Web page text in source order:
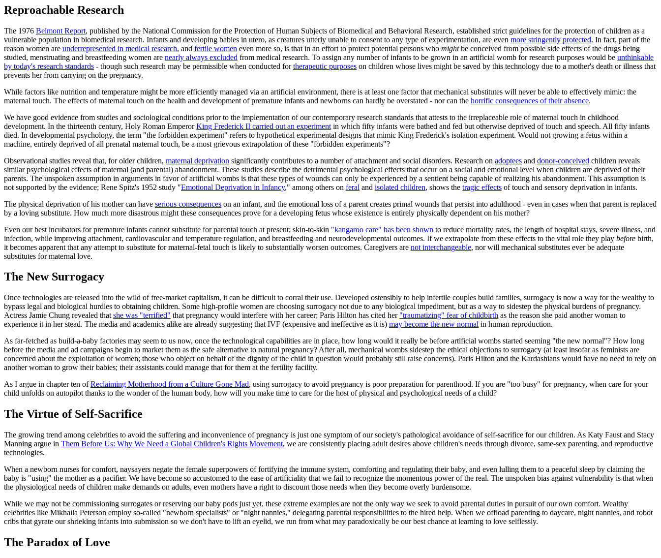
Reproachable Research
The 1976 Belmont Report, published by the National Commission for the Protection of Human Subjects of Biomedical and Behavioral Research, established strict guidelines for the protection of children as a
vulnerable population in biomedical research. Infants and developing babies in utero, as creatures utterly unable to consent to any type of experimentation, are even more stringently protected. In fact, part of the
reason women are underrepresented in medical research, and fertile women even more so, is that in an effort to protect potential persons who mightbe conceived from possible side effects of the drugs being
studied, menstruating and breastfeeding women are nearly always excluded from medical research. To assign any number of infants to be grown in an artificial womb for research purposes would be unthinkable
by today's research standards - though such research may be permissible when conducted fortherapeutic purposes on children whose lives might be saved by this technology due to a mother's death or illness that
prevents her from carrying on the pregnancy.
While factors like nutrition and temperature might be more efficiently managed via an artificial environment, there is at least one factor that mechanical substitutes will never be able to effectively mimic: the
maternal touch. The effects of maternal touch on the health and development of premature infants and newborns can hardly be overstated - nor can the horrific consequences of their absence.
We have good evidence from studies and sociological conditions prior to the implementation of our contemporary research standards that attests to the irreplaceable role of maternal touch in childhood
development. In the thirteenth century, Holy Roman EmperorKing Frederick II carried out an experiment in which fifty infants were bathed and fed but otherwise deprived of touch and speech. All fifty infants
died. In developmental psychology, the term "the forbidden experiment" refers to hypothetical experimental designs that mimic King Frederick's isolation experiment. Would not growing a fetus within a
machine, entirely deprived of all prenatal maternal touch, be a most grievous extrapolation of these "forbidden experiments"?
Observational studies reveal that, for older children, maternal deprivation significantly contributes to a number of attachment and social disorders. Research on adoptees and donor-conceived children reveals
similar psychological effects of maternal (and parental) abandonment. These studies describe the detrimental psychological effects that occur on a social and emotional level when children are deprived of their
parents. The unspoken assumption in arguments in favor of artificial wombs is that these types of wounds can only be experienced by a sentient being capable of realizing his abandonment. This assumption is
not supported by the evidence; Rene Spitz's 1952 study "Emotional Deprivation in Infancy," among others on feral and isolated children, shows the tragic effects of touch and sensory deprivation in infants.
The physical deprivation of his mother can have serious consequences on an infant, and the emotional loss of a parent creates primal wounds that persist into adulthood - even in cases when that parent is replaced
by a loving substitute. How much more disastrous might these consequences prove for a developing fetus whose existence is entirely physically dependent on his mother?
Even our best incubators for premature infants cannot substitute for parental touch at present; skin-to-skin "kangaroo care" has been shown to reduce mortality rates, the length of hospital stays, severe illness, and
infection, while improving attachment, cardiovascular and temperature regulation, and breastfeeding and neurodevelopmental outcomes. If we extrapolate from these effects to the vital role they play before birth,
it becomes apparent that any attempt to substitute for maternal-fetal touch is likely to substantially worsen outcomes. Caregivers are not interchangeable, nor will mechanical substitutes ever be adequate
substitutes for maternal love.
The New Surrogacy
Once technologies are released into the wild of free-market capitalism, it can be difficult to corral their use. Developed ostensibly to help infertile couples build families, surrogacy is now a way for the wealthy to
bypass legal and biological hurdles to obtaining children. Some high-profile women are choosing surrogacy not due to any biological impediment, but as a way to sidestep the physical burdens of pregnancy.
Actress Jamie Chung revealed that she was "terrified" that pregnancy would interfere with her career; Paris Hilton has cited her "traumatizing" fear of childbirth as the reason she paid another woman to
experience it in her stead. The media and academics alike are already suggesting that IVF (expensive and ineffective as it is) may become the new normal in human reproduction.
As far-fetched as build-a-baby factories may seem to us now, once the technological capabilities are in place, how long would it really be before artificial wombs started seeming "the new normal"? How long
before the media and ad campaigns begin to market them as the safe alternative to natural pregnancy? After all, mechanical wombs sidestep the ethical objections to surrogacy (at least insofar as feminists are
concerned about the exploitation of women; those who object on behalf of the dignity of the child in question would probably still raise concerns). Paris Hilton and the Kardashians would have no need to rely on
another woman to grow their babies; their assistants could manage that for them at the fertility facility.
As I argue in chapter ten ofReclaiming Motherhood from a Culture Gone Mad, using surrogacy to avoid pregnancy is poor preparation for parenthood. If you are "too busy" for pregnancy, when care for your
child unfolds on autopilot thanks to the wonder of the human body, how will you make time to care for the host of physical and psychological needs of a child?
The Virtue of Self-Sacrifice
The growing trend among celebrities to avoid the suffering and inconvenience of pregnancy is just one symptom of our society's pathological avoidance of self-sacrifice for our children. As Katy Faust and Stacy
Manning argue in Them Before Us: Why We Need a Global Children's Rights Movement, we are consistently placing adult desires above children's needs through divorce, same-sex parenting, and reproductive
technologies.
When a newborn nurses for comfort, naysayers negate the female superpowers of fortifying the immune system, comforting and regulating their baby, and even lulling them to a peaceful sleep by claiming the
baby is "using" the mother as a pacifier. We have become so accustomed to the ease of artificiality that we fail to recognize the momentous power of the real. The unspoken bias against vulnerability is that when
the physiological needs of children make demands on adults, even mothers have a right to discount those needs when they become overly burdensome.
While we may not be commissioning surrogates or reserving our baby pods just yet, these extreme examples are not the only way we seek to avoid parental duties in pursuit of our own comfort. Wealthy
celebrities like Mikhaila Peterson employ so-called "newborn specialists" or "night nannies," delegating parental responsibilities to the hired help. When we offload parenting to daycare, night nannies, and robot
cribs that gyrate our shrieking infants into submission so we don't have to lift an eyelid, we run from what may paradoxically be our best chance at learning to love selflessly.
The Paradox of Love